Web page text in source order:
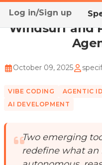
Log in/Sign up
Home / Blog / Windsurf and
Windsurf and
October 09, 2025
VIBE CODING AGENTIC
AI DEVELOPMENT
Two emerging
redefine what